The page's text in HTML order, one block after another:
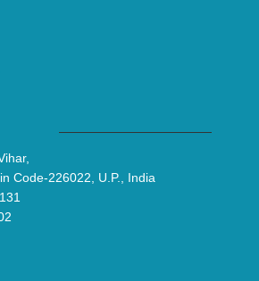
Code-226022, U.P., India